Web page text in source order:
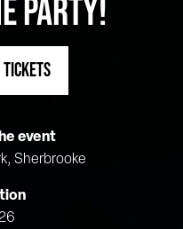
PARTY!
event
Sherbrooke